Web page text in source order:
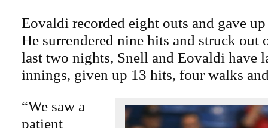
Eovaldi recorded eight outs and gave
He surrendered nine hits and struck out
last two nights, Snell and Eovaldi have
innings, given up 13 hits, four walks
“We saw a
patient